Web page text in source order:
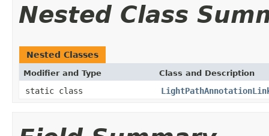
Nested Class
Nested Classes
Modifier and Type Class and Description
static class